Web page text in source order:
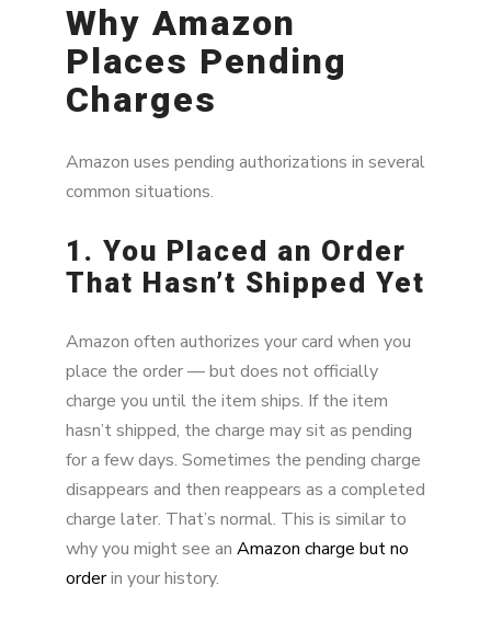
Why Amazon
Places Pending
Charges
Amazon uses pending authorizations in several
common situations.
1. You Placed an Order
That Hasn’t Shipped Yet
Amazon often authorizes your card when you
place the order — but does not officially
charge you until the item ships. If the item
hasn’t shipped, the charge may sit as pending
for a few days. Sometimes the pending charge
disappears and then reappears as a completed
charge later. That’s normal. This is similar to
why you might see an Amazon charge but no
orderin your history.